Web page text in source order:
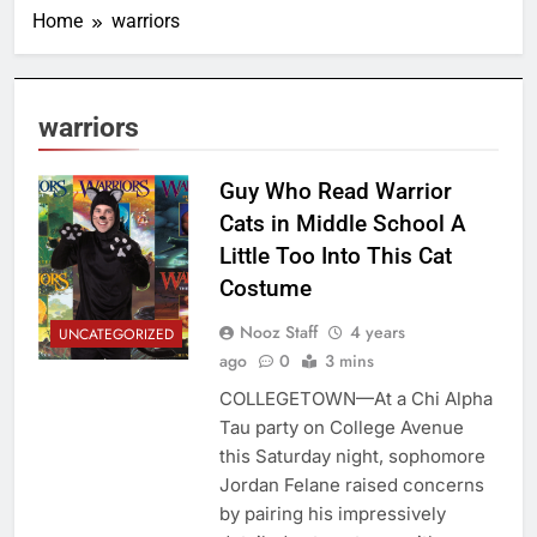
Home warriors
warriors
UNCATEGORIZED
Guy Who Read Warrior
Cats in Middle School A
Little Too Into This Cat
Costume
Nooz Staff
4 years
ago
0 3 mins
COLLEGETOWN—At a Chi Alpha
Tau party on College Avenue
this Saturday night, sophomore
Jordan Felane raised concerns
by pairing his impressively